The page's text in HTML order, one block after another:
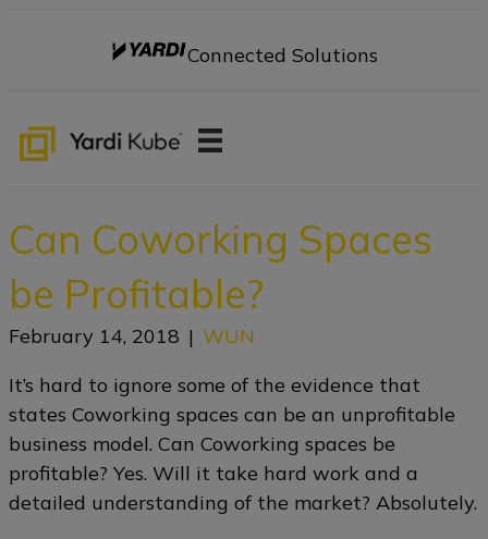
Connected Solutions
Can Coworking Spaces
be Profitable?
February 14, 2018 | WUN
It’s hard to ignore some of the evidence that
states Coworking spaces can be an unprofitable
business model. Can Coworking spaces be
profitable? Yes. Will it take hard work and a
detailed understanding of the market? Absolutely.